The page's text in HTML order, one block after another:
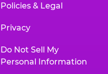
Policies & Legal
Privacy
Do Not Sell My
Personal Information